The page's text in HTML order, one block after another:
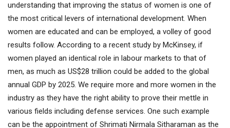
understanding that improving the status of women is one of
the most critical levers of international development. When
women are educated and can be employed, a volley of good
results follow. According to a recent study by McKinsey, if
women played an identical role in labour markets to that of
men, as much as US$28 trillion could be added to the global
annual GDP by 2025. We require more and more women in the
industry as they have the right ability to prove their mettle in
various fields including defense services. One such example
can be the appointment of Shrimati Nirmala Sitharaman as the